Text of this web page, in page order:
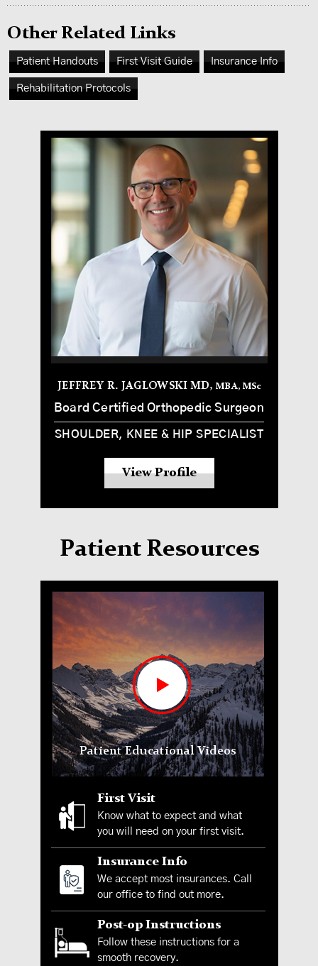
Other Related Links
Patient Handouts First Visit Guide Insurance Info
Rehabilitation Protocols
JEFFREY R. JAGLOWSKI MD,MBA, MSc
Board Certified Orthopedic Surgeon
SHOULDER, KNEE & HIP SPECIALIST
View Profile
Patient Resources
Patient Educational Videos
First Visit
Know what to expect and what
you will need on your first visit.
Insurance Info
We accept most insurances. Call
our office to find out more.
Post-op Instructions
Follow these instructions for a
smooth recovery.